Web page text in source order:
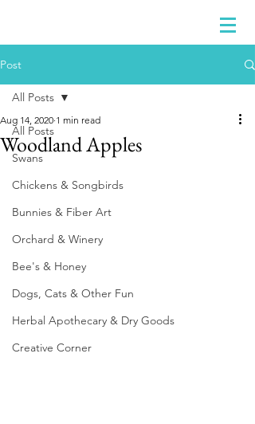
Post
All Posts
Swans
Chickens & Songbirds
Bunnies & Fiber Art
Orchard & Winery
Bee's & Honey
Dogs, Cats & Other Fun
Herbal Apothecary & Dry Goods
Creative Corner
All Posts
Woodland Apples
Aug 14, 2020 1 min read